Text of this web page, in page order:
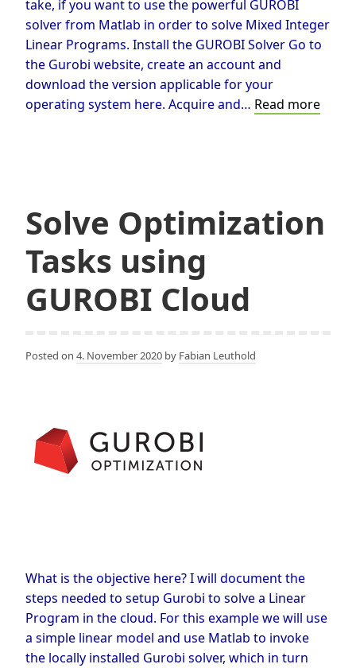
take, if you want to use the powerful GUROBI
solver from Matlab in order to solve Mixed Integer
Linear Programs. Install the GUROBI Solver Go to
the Gurobi website, create an account and
download the version applicable for your
operating system here. Acquire and… Read more
Solve Optimization
Tasks using
GUROBI Cloud
Posted on 4. November 2020 by Fabian Leuthold
What is the objective here? I will document the
steps needed to setup Gurobi to solve a Linear
Program in the cloud. For this example we will use
a simple linear model and use Matlab to invoke
the locally installed Gurobi solver, which in turn